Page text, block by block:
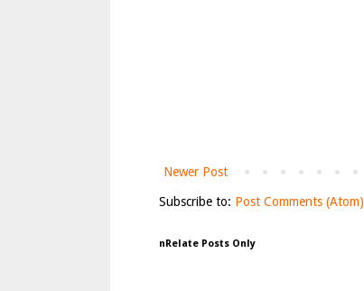
Newer Post
Subscribe to: Post Comments (Atom)
nRelate Posts Only